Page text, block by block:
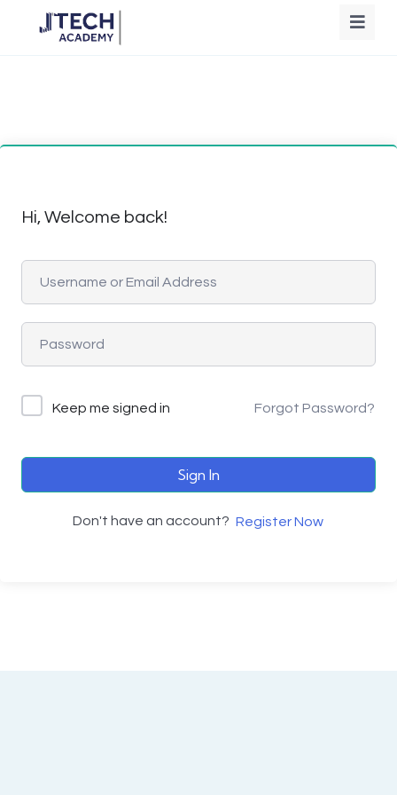
Hi, Welcome back!
Keep me signed in Forgot Password?
Sign In
Don't have an account? Register Now